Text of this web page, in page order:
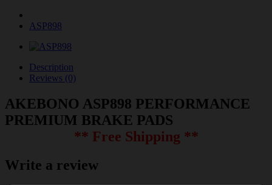
ASP898
Description
Reviews (0)
AKEBONO ASP898 PERFORMANCE
PREMIUM BRAKE PADS
** Free Shipping **
Write a review